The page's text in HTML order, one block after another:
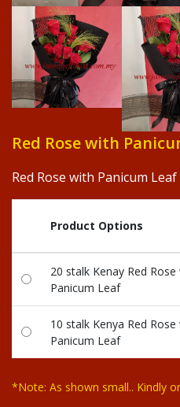
Red Rose with
Red Rose with Panicum Leaf
Product Options
20 stalk Kenay Red Rose
Panicum Leaf
10 stalk Kenya Red Rose
Panicum Leaf
*Note: As shown small.. Kindly